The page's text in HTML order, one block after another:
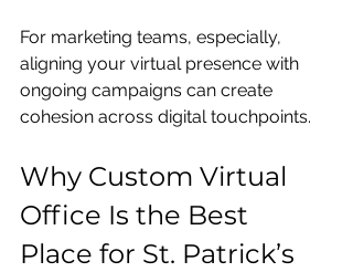
For marketing teams, especially,
aligning your virtual presence with
ongoing campaigns can create
cohesion across digital touchpoints.
Why Custom Virtual
Office Is the Best
Place for St. Patrick’s